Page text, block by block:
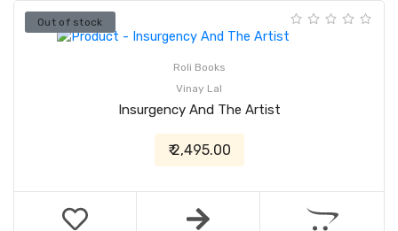
Out of stock
Roli Books
Vinay Lal
Insurgency And The Artist
₹ 2,495.00